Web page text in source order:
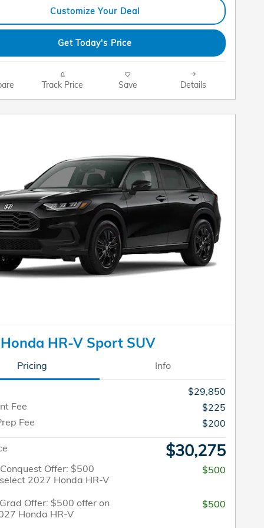
Customize Your Deal
Get Today's Price
Track Price Save Details
HR-V Sport SUV
Pricing Info
$29,850
Fee
$225
Fee
$200
$30,275
Offer: $500
2027 Honda HR-V
$500
Offer: $500 offer on
Honda HR-V
$500